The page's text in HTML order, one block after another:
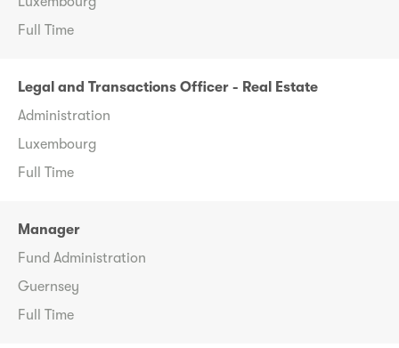
Full Time
Legal and Transactions Officer - Real Estate
Administration
Luxembourg
Full Time
Manager
Fund Administration
Guernsey
Full Time